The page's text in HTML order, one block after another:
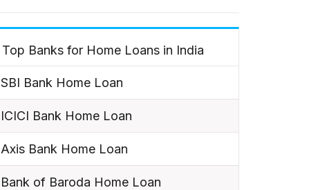
Top Banks for Home Loans in India
SBI Bank Home Loan
ICICI Bank Home Loan
Axis Bank Home Loan
Bank of Baroda Home Loan